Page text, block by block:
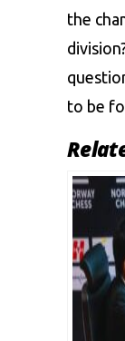
the
to be